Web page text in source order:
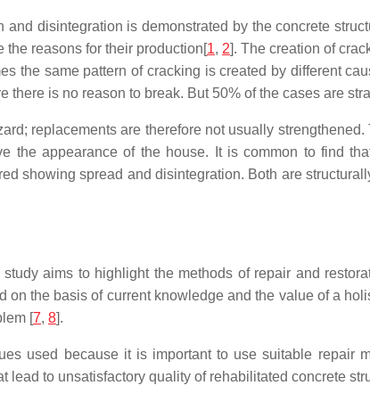
disintegration is demonstrated by the concrete
reasons for their production[1, 2]. The creation of
the same pattern of cracking is created by different
is no reason to break. But 50% of the cases are
replacements are therefore not usually
the appearance of the house. It is common to find
showing spread and disintegration. Both are
aims to highlight the methods of repair and
the basis of current knowledge and the value of a
[7, 8].
used because it is important to use suitable repair
lead to unsatisfactory quality of rehabilitated concrete